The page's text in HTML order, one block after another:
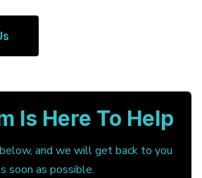
Is Here To Help
and we will get back to you
soon as possible.